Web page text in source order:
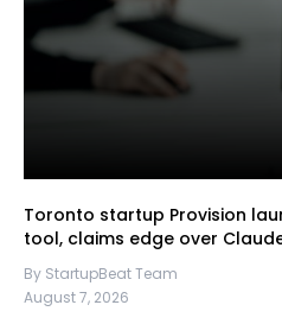
Toronto startup Provision
tool, claims edge over
By StartupBeat Team
August 7, 2026